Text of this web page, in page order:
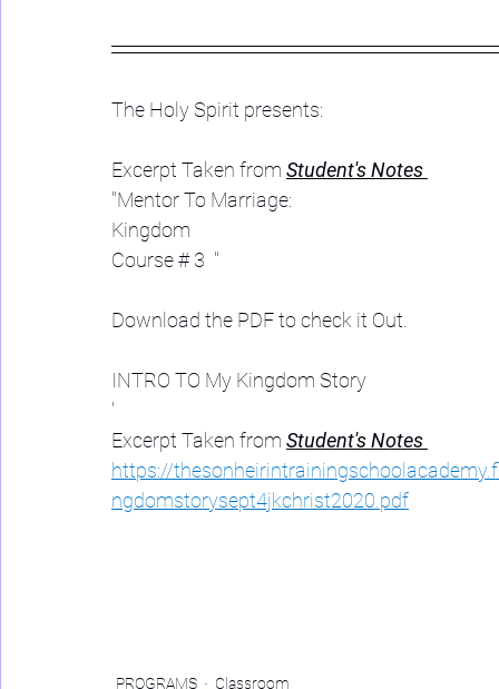
The Holy Spirit presents:
Excerpt Taken from Student's Notes
"Mentor To Marriage:
Kingdom
Course # 3  "
Download the PDF to check it Out.
INTRO TO My Kingdom Story
'
Excerpt Taken from Student's Notes
https://
ngdomstorysept4jkchrist2020.pdf
PROGRAMS Classroom